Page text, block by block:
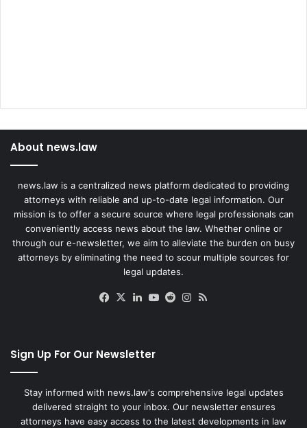
About news.law
news.law is a centralized news platform dedicated to providing
attorneys with reliable and up-to-date legal information. Our
mission is to offer a secure source where legal professionals can
conveniently access news about the law. Whether online or
through our e-newsletter, we aim to alleviate the burden on busy
attorneys by eliminating the need to scour multiple sources for
legal updates.
Facebook
X LinkedIn
YouTube
RedditInstagram
Sign Up For Our Newsletter
Stay informed with news.law's comprehensive legal updates
delivered straight to your inbox. Our newsletter ensures
attorneys have easy access to the latest developments in law